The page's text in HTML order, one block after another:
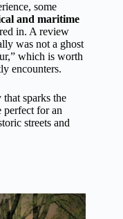
some
and maritime
in. A review
was not a ghost
which is worth
encounters.
sparks the
perfect for an
streets and